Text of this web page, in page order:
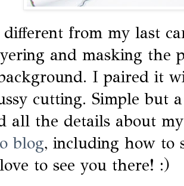
from my last
and masking the
I paired it
cutting. Simple but
all the details about
blog, including how to
to see you there! :)